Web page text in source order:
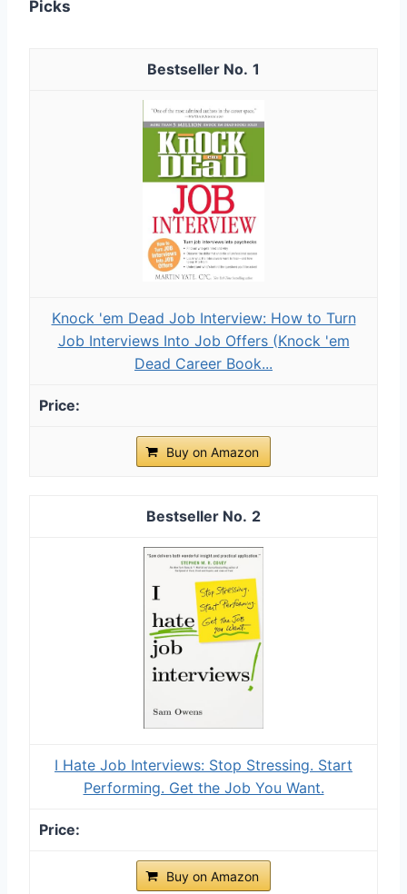
Picks
1
Knock 'em Dead Job Interview: How to Turn
Job Interviews Into Job Offers (Knock 'em
Dead Career Book...
Buy on Amazon
2
I Hate Job Interviews: Stop Stressing. Start
Performing. Get the Job You Want.
Buy on Amazon